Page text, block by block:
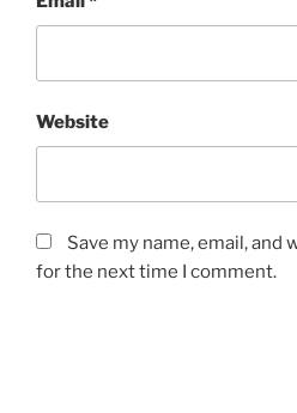
Website
Save my name, email,
for the next time I comment.